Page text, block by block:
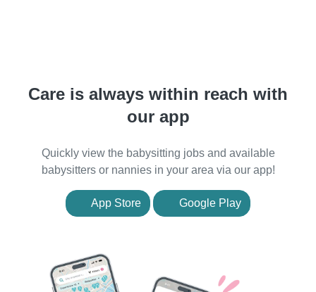
Care is always within reach with
our app
Quickly view the babysitting jobs and available
babysitters or nannies in your area via our app!
App Store Google Play